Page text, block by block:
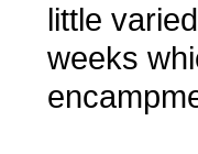
little
weeks